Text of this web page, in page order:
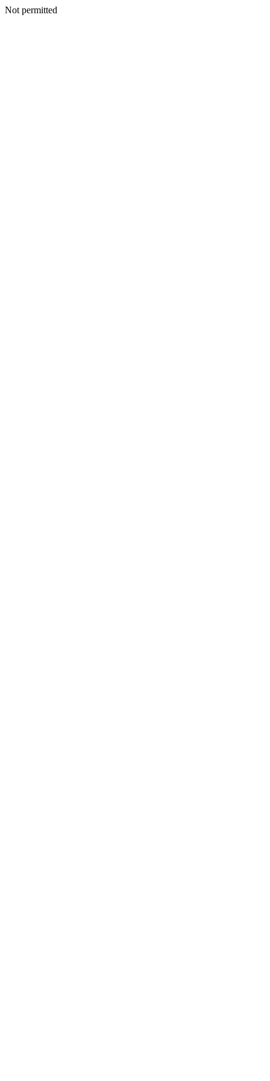
Not permitted